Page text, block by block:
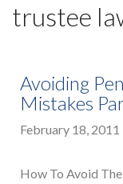
trustee
Avoiding
Mistakes
February 18, 2011
How To Avoid